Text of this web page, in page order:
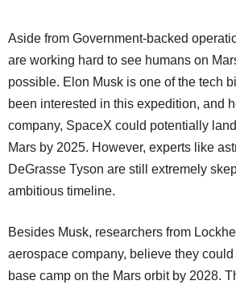
Aside from Government-backed
are working hard to see humans on
possible. Elon Musk is one of the tech
been interested in this expedition, and
company, SpaceX could potentially
Mars by 2025. However, experts like
DeGrasse Tyson are still extremely
ambitious timeline.
Besides Musk, researchers from
aerospace company, believe they
base camp on the Mars orbit by 2028.